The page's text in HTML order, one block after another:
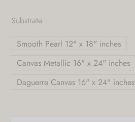
Substrate
Smooth Pearl 12" x 18" inches
Canvas Metallic 16" x 24" inches
Daguerre Canvas 16" x 24" inches